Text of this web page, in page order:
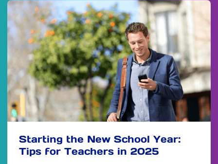
Starting the New School Year:
Tips for Teachers in 2025